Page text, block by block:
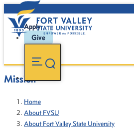
Apply
Give
Mission
Home
About FVSU
About Fort Valley State University